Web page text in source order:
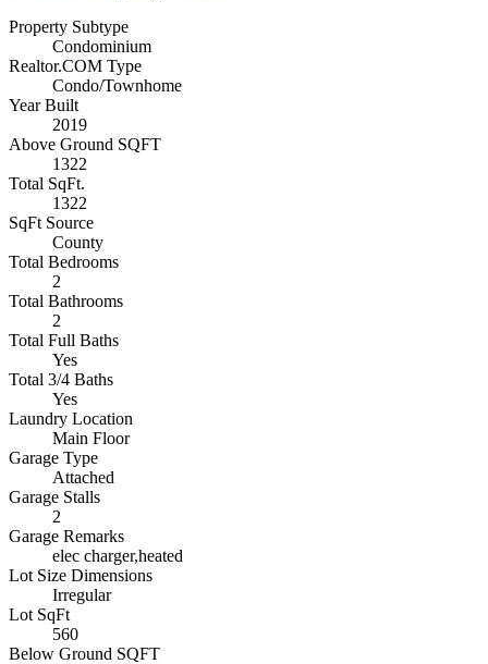
Property Subtype
Condominium
Realtor.COM Type
Condo/Townhome
Year Built
2019
Above Ground SQFT
1322
Total SqFt.
1322
SqFt Source
County
Total Bedrooms
2
Total Bathrooms
2
Total Full Baths
Yes
Total 3/4 Baths
Yes
Laundry Location
Main Floor
Garage Type
Attached
Garage Stalls
2
Garage Remarks
elec charger,heated
Lot Size Dimensions
Irregular
Lot SqFt
560
Below Ground SQFT